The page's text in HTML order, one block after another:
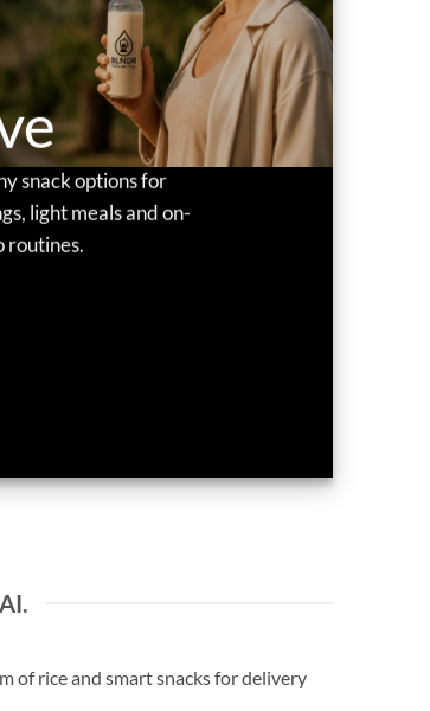
snack options for
light meals and on-
routines.
of rice and smart snacks for delivery